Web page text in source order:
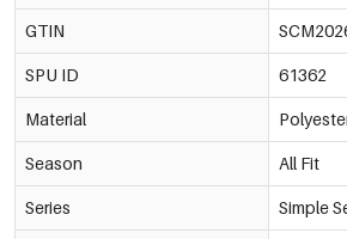
Off-White/13*18Cm
€0,25
Green/8*10Cm €0,30
€0,34
GTIN
SPU ID 61362
Material
Season All Fit
Series Simple